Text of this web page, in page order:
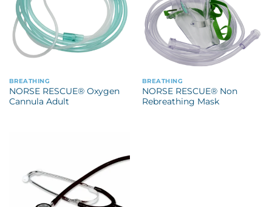
BREATHING
NORSE RESCUE® Oxygen
Cannula Adult
BREATHING
NORSE RESCUE® Non
Rebreathing Mask